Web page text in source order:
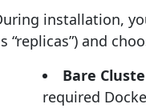
installation,
“replicas”) and
Bare
required